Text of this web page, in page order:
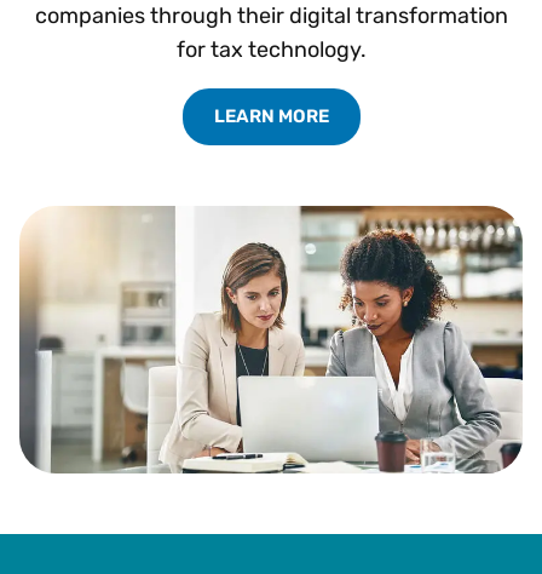
companies through their digital transformation
for tax technology.
LEARN MORE